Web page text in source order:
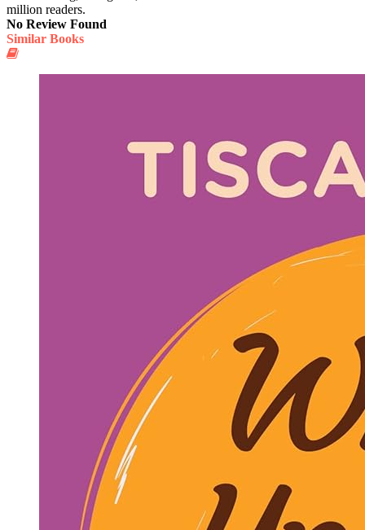
million readers.
No Review Found
Similar Books